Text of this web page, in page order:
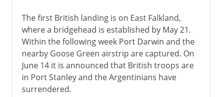
The first British landing is on East Falkland,
where a bridgehead is established by May 21.
Within the following week Port Darwin and the
nearby Goose Green airstrip are captured. On
June 14 it is announced that British troops are
in Port Stanley and the Argentinians have
surrendered.